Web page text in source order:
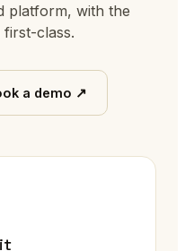
platform, with the
first-class.
a demo ↗